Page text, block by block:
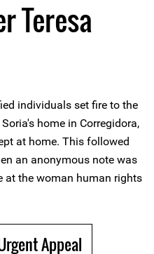
Teresa
individuals set fire to the
home in Corregidora,
at home. This followed
an anonymous note was
at the woman human rights
Appeal